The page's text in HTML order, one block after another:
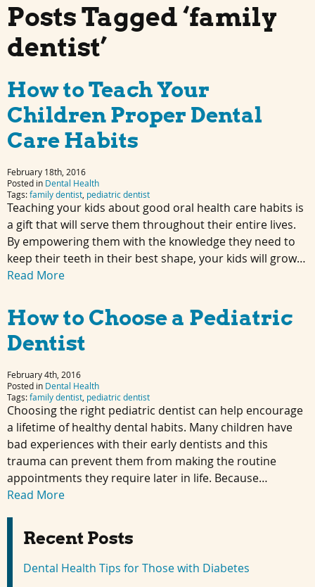
Posts Tagged ‘family
dentist’
How to Teach Your
Children Proper Dental
Care Habits
February 18th, 2016
Posted in Dental Health
Tags:family dentist pediatric dentist
Teaching your kids about good oral health care habits is
a gift that will serve them throughout their entire lives.
By empowering them with the knowledge they need to
keep their teeth in their best shape, your kids will grow…
Read More
How to Choose a Pediatric
Dentist
February 4th, 2016
Posted in Dental Health
Tags:family dentist pediatric dentist
Choosing the right pediatric dentist can help encourage
a lifetime of healthy dental habits. Many children have
bad experiences with their early dentists and this
trauma can prevent them from making the routine
appointments they require later in life. Because…
Read More
Recent Posts
Dental Health Tips for Those with Diabetes